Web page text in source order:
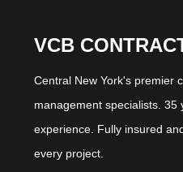
VCB
Central New York's premier
management specialists. 35
experience. Fully insured
every project.